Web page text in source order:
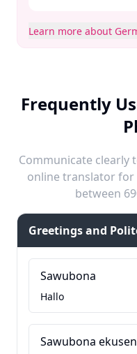
Learn more about
Frequently
Communicate clearly
online translator for
between
Greetings and
Sawubona
Hallo
Sawubona